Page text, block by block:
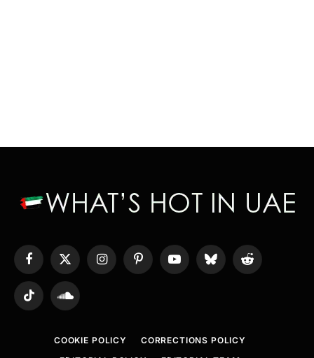
Facebook
X
InstagramPinterestYouTubeBlueskyReddit
TikTok SoundCloud
COOKIE POLICY
CORRECTIONS POLICY